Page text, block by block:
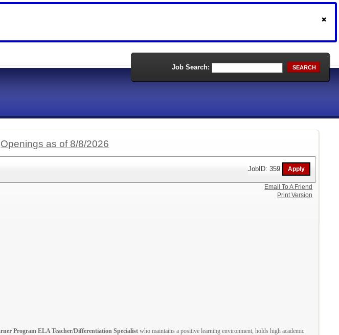
Job Search: SEARCH
Openings as of 8/8/2026
JobID: 359
Program ELA Teacher/Differentiation Specialist who maintains a positive learning environment, holds high academic
Email To A Friend
Print Version